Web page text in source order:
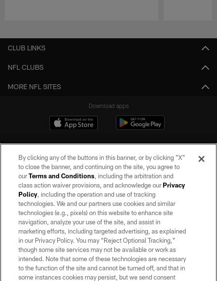
CLUB LINKS
NFL CLUBS
MORE NFL SITES
Download apps
©2026 by the Las Vegas Raiders. All rights reserved. No portion of this site
may be reproduced without the express written permission of the Las Vegas
Raiders.
PRIVACY POLICY
TERMS OF SERVICE
ACCESSIBILITY
AD CHOICES
By clicking any of the buttons in this banner, or by clicking "X"
to close the banner, and continuing on the site, you agree to
ourTerms and Conditions, including the arbitration and
class action waiver provisions, and acknowledge ourPrivacy
Policy, including the operation and use of tracking
technologies. We and our partners use cookies and similar
technologies (e.g., pixels) on this website to enhance site
navigation, analyze your use of the site, and assist in
marketing efforts, including targeted advertising, as explained
in our Privacy Policy. You may “Reject Optional Tracking,”
though some site services may not be available or work as
intended. Note that some of these technologies are necessary
to the function of the site and cannot be turned off, and that in
some instances cookies may persist, but we send consent